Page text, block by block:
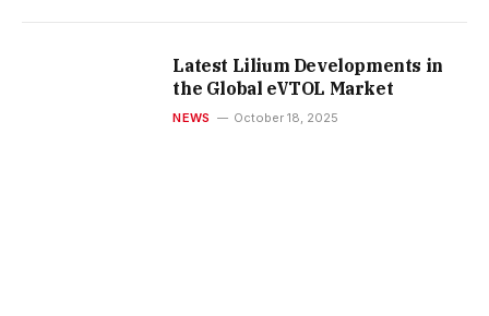
Latest Lilium Developments in
the Global eVTOL Market
NEWS October 18, 2025